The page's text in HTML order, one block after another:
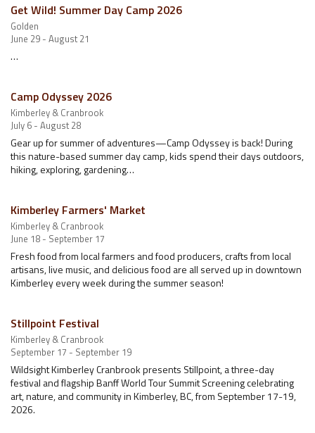
Get Wild! Summer Day Camp 2026
Golden
June 29 - August 21
…
Camp Odyssey 2026
Kimberley & Cranbrook
July 6 - August 28
Gear up for summer of adventures—Camp Odyssey is back! During
this nature-based summer day camp, kids spend their days outdoors,
hiking, exploring, gardening…
Kimberley Farmers' Market
Kimberley & Cranbrook
June 18 - September 17
Fresh food from local farmers and food producers, crafts from local
artisans, live music, and delicious food are all served up in downtown
Kimberley every week during the summer season!
Stillpoint Festival
Kimberley & Cranbrook
September 17 - September 19
Wildsight Kimberley Cranbrook presents Stillpoint, a three-day
festival and flagship Banff World Tour Summit Screening celebrating
art, nature, and community in Kimberley, BC, from September 17-19,
2026.